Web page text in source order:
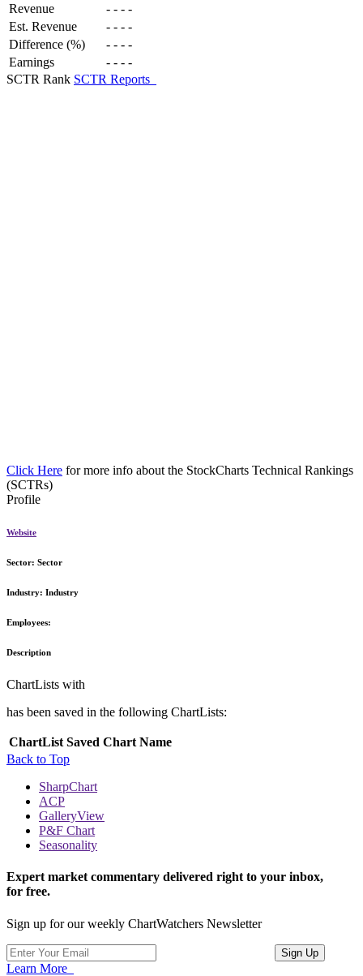
Revenue - - - -
Est. Revenue
- - - -
Difference (%)
- - - -
Earnings
- - - -
SCTR Rank SCTR Reports
Click Here for more info about the StockCharts Technical Rankings
(SCTRs)
Profile
Website
Sector: Sector
Industry: Industry
Employees:
Description
ChartLists with
has been saved in the following ChartLists:
ChartList Saved Chart Name
Back to Top
SharpChart
ACP
GalleryView
P&F Chart
Seasonality
Expert market commentary delivered right to your inbox,
for free.
Sign up for our weekly ChartWatchers Newsletter
Learn More